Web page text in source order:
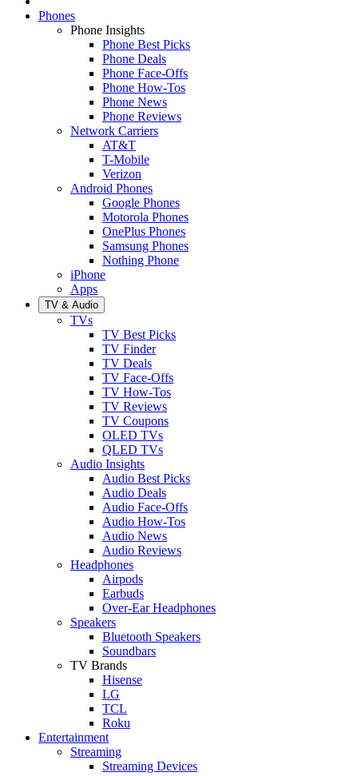
Phones
Phone Insights
Phone Best Picks
Phone Deals
Phone Face-Offs
Phone How-Tos
Phone News
Phone Reviews
Network Carriers
AT&T
T-Mobile
Verizon
Android Phones
Google Phones
Motorola Phones
OnePlus Phones
Samsung Phones
Nothing Phone
iPhone
Apps
TV & Audio
TVs
TV Best Picks
TV Finder
TV Deals
TV Face-Offs
TV How-Tos
TV Reviews
TV Coupons
OLED TVs
QLED TVs
Audio Insights
Audio Best Picks
Audio Deals
Audio Face-Offs
Audio How-Tos
Audio News
Audio Reviews
Headphones
Airpods
Earbuds
Over-Ear Headphones
Speakers
Bluetooth Speakers
Soundbars
TV Brands
Hisense
LG
TCL
Roku
Entertainment
Streaming
Streaming Devices